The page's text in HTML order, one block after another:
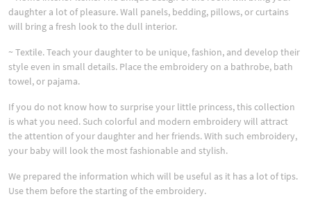
daughter a lot of pleasure. Wall panels, bedding, pillows, or curtains
will bring a fresh look to the dull interior.
~ Textile. Teach your daughter to be unique, fashion, and develop their
style even in small details. Place the embroidery on a bathrobe, bath
towel, or pajama.
If you do not know how to surprise your little princess, this collection
is what you need. Such colorful and modern embroidery will attract
the attention of your daughter and her friends. With such embroidery,
your baby will look the most fashionable and stylish.
We prepared the information which will be useful as it has a lot of tips.
Use them before the starting of the embroidery.